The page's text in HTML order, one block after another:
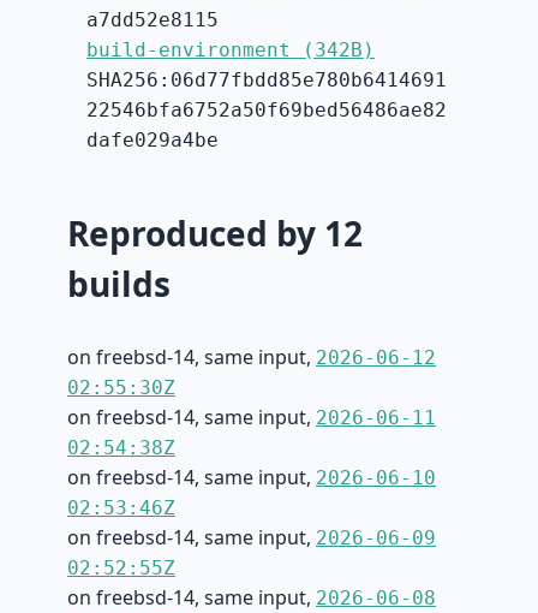
a7dd52e8115
build-environment (342B)
SHA256:06d77fbdd85e780b6414691
22546bfa6752a50f69bed56486ae82
dafe029a4be
Reproduced by 12
builds
on freebsd-14, same input, 2026-06-12
02:55:30Z
on freebsd-14, same input, 2026-06-11
02:54:38Z
on freebsd-14, same input, 2026-06-10
02:53:46Z
on freebsd-14, same input, 2026-06-09
02:52:55Z
on freebsd-14, same input, 2026-06-08